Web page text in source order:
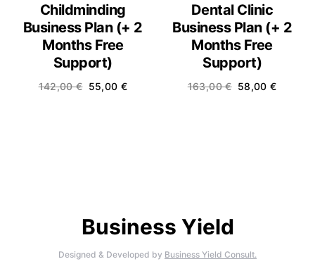
Childminding
Business Plan (+ 2
Months Free
Support)
142,00€ 55,00 €
Dental Clinic
Business Plan (+ 2
Months Free
Support)
163,00€ 58,00€
Business Yield
Designed & Developed by Business Yield Consult.